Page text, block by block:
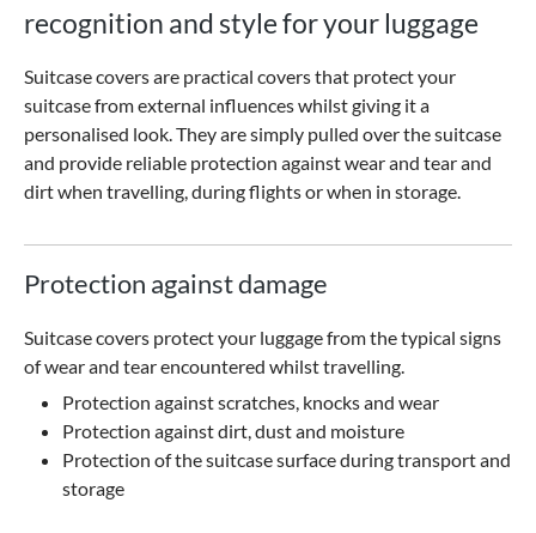
recognition and style for your luggage
Suitcase covers are practical covers that protect your
suitcase from external influences whilst giving it a
personalised look. They are simply pulled over the suitcase
and provide reliable protection against wear and tear and
dirt when travelling, during flights or when in storage.
Protection against damage
Suitcase covers protect your luggage from the typical signs
of wear and tear encountered whilst travelling.
Protection against scratches, knocks and wear
Protection against dirt, dust and moisture
Protection of the suitcase surface during transport and
storage